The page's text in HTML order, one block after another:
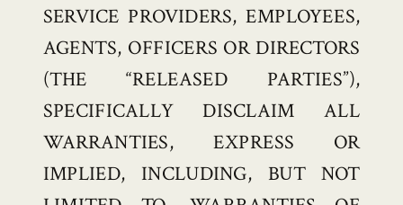
SERVICE PROVIDERS, EMPLOYEES,
AGENTS, OFFICERS OR DIRECTORS
(THE “RELEASED PARTIES”),
SPECIFICALLY DISCLAIM ALL
WARRANTIES, EXPRESS OR
IMPLIED, INCLUDING, BUT NOT